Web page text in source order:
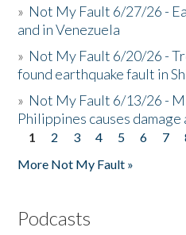
» Not My Fault 6/27/26 -
and in Venezuela
» Not My Fault 6/20/26 -
found earthquake fault in
» Not My Fault 6/13/26 -
Philippines causes damage
Pages
1 2 3 4 5 6 7
More Not My Fault »
Podcasts